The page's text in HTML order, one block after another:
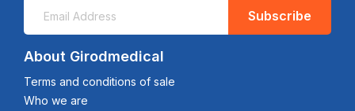
Subscribe
About Girodmedical
Terms and conditions of sale
Who we are